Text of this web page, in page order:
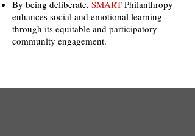
By being deliberate, SMART Philanthropy
enhances social and emotional learning
through its equitable and participatory
community engagement.